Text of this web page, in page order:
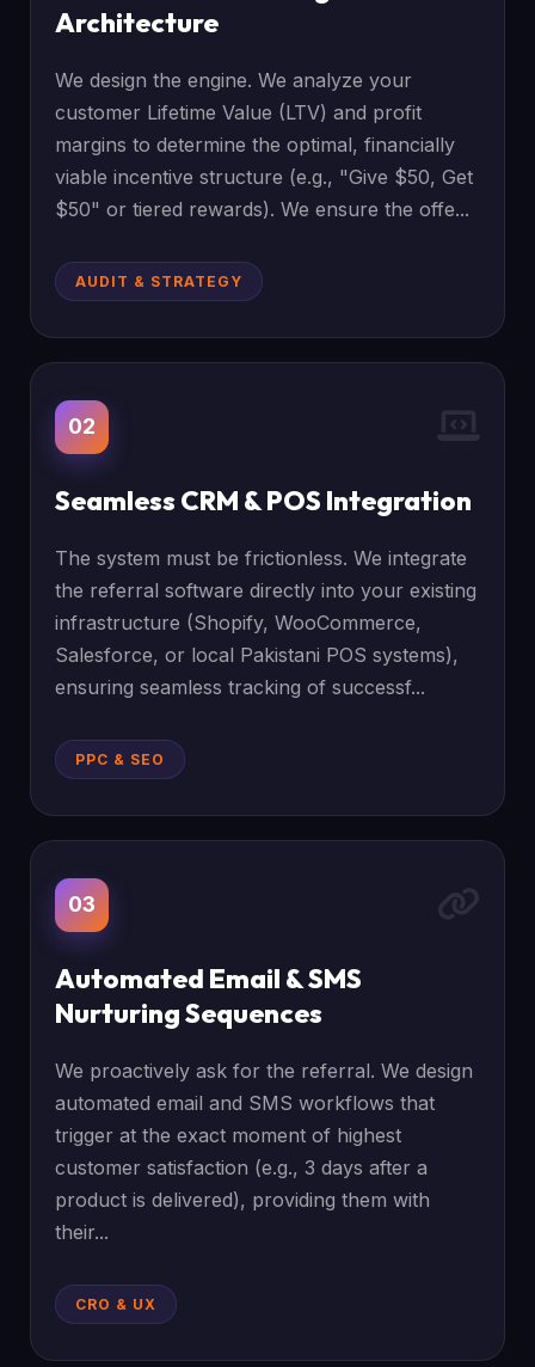
Architecture
We design the engine. We analyze your
customer Lifetime Value (LTV) and profit
margins to determine the optimal, financially
viable incentive structure (e.g., "Give $50, Get
$50" or tiered rewards). We ensure the offe...
AUDIT & STRATEGY
02
Seamless CRM & POS Integration
The system must be frictionless. We integrate
the referral software directly into your existing
infrastructure (Shopify, WooCommerce,
Salesforce, or local Pakistani POS systems),
ensuring seamless tracking of successf...
PPC & SEO
03
Automated Email & SMS
Nurturing Sequences
We proactively ask for the referral. We design
automated email and SMS workflows that
trigger at the exact moment of highest
customer satisfaction (e.g., 3 days after a
product is delivered), providing them with
their...
CRO & UX